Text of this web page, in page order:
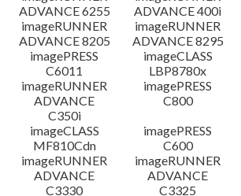
ADVANCE 6255
ADVANCE 400i
imageRUNNER
ADVANCE 8205
imageRUNNER
ADVANCE 8295
imagePRESS
C6011
imageCLASS
LBP8780x
imageRUNNER
ADVANCE
C350i
imagePRESS
C800
imageCLASS
MF810Cdn
imagePRESS
C600
imageRUNNER
ADVANCE
C3330
imageRUNNER
ADVANCE
C3325